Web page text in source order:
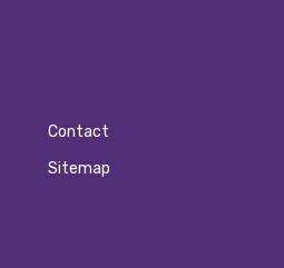
Contact
Sitemap